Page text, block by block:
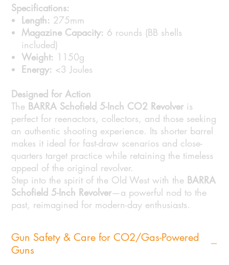
Specifications:
Length: 275mm
Magazine Capacity: 6 rounds (BB shells
included)
Weight: 1150g
Energy: <3 Joules
Designed for Action
The BARRA Schofield 5-Inch CO2 Revolver is
perfect for reenactors, collectors, and those seeking
an authentic shooting experience. Its shorter barrel
makes it ideal for fast-draw scenarios and close-
quarters target practice while retaining the timeless
appeal of the original revolver.
Step into the spirit of the Old West with the BARRA
Schofield 5-Inch Revolver—a powerful nod to the
past, reimagined for modern-day enthusiasts.
Gun Safety & Care for CO2/Gas-Powered
Guns